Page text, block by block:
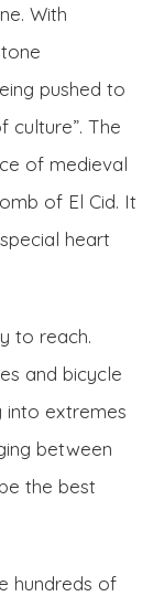
With
pushed to
culture”. The
of medieval
of El Cid. It
heart
to reach.
and bicycle
into extremes
between
the best
hundreds of